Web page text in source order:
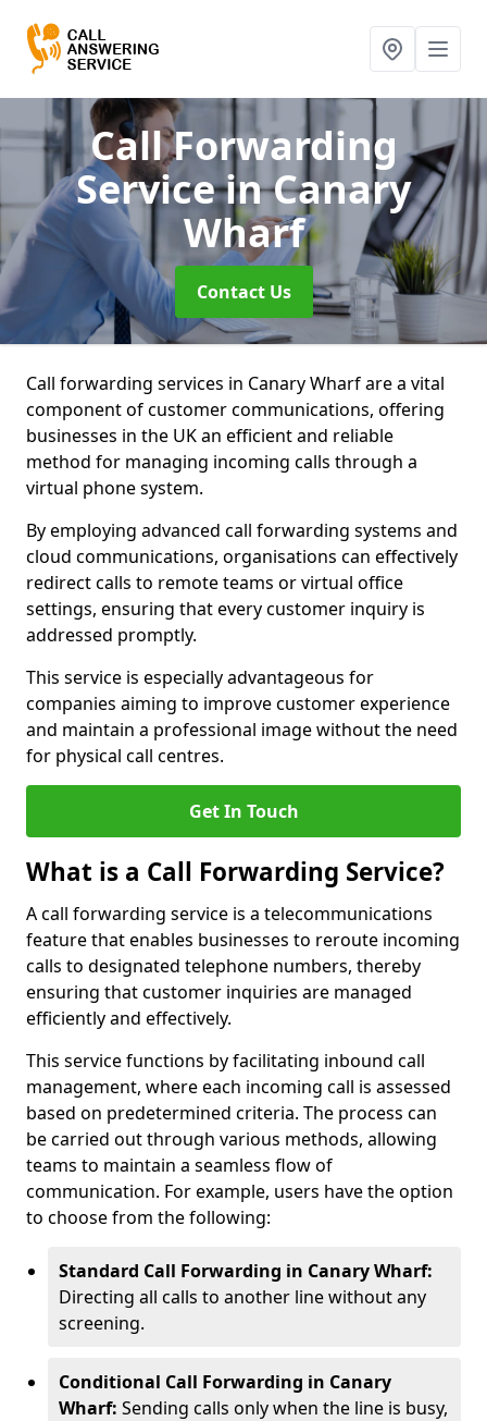
Call Forwarding
Servicein Canary
Wharf
Contact Us
Call forwarding services in Canary Wharf are a vital
component of customer communications, offering
businesses in the UK an efficient and reliable
method for managing incoming calls through a
virtual phone system.
By employing advanced call forwarding systems and
cloud communications, organisations can effectively
redirect calls to remote teams or virtual office
settings, ensuring that every customer inquiry is
addressed promptly.
This service is especially advantageous for
companies aiming to improve customer experience
and maintain a professional image without the need
for physical call centres.
Get In Touch
What is a Call Forwarding Service?
A call forwarding service is a telecommunications
feature that enables businesses to reroute incoming
calls to designated telephone numbers, thereby
ensuring that customer inquiries are managed
efficiently and effectively.
This service functions by facilitating inbound call
management, where each incoming call is assessed
based on predetermined criteria. The process can
be carried out through various methods, allowing
teams to maintain a seamless flow of
communication. For example, users have the option
to choose from the following:
Standard Call Forwarding in Canary Wharf:
Directing all calls to another line without any
screening.
Conditional Call Forwarding in Canary
Wharf: Sending calls only when the line is busy,